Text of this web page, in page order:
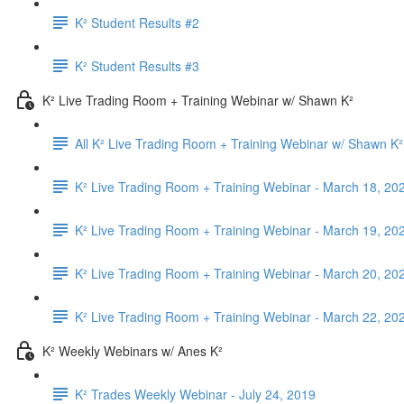
K² Student Results #2
K² Student Results #3
K² Live Trading Room + Training Webinar w/ Shawn K²
All K² Live Trading Room + Training Webinar w/ Shawn K²
K² Live Trading Room + Training Webinar - March 18,
K² Live Trading Room + Training Webinar - March 19,
K² Live Trading Room + Training Webinar - March 20,
K² Live Trading Room + Training Webinar - March 22,
K² Weekly Webinars w/ Anes K²
K² Trades Weekly Webinar - July 24, 2019